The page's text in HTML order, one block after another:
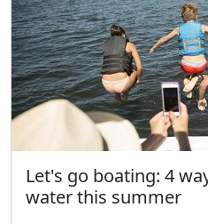
Let's go boating: 4
water this summer